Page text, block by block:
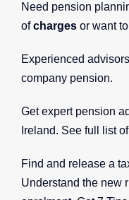
Need pension
ofchargesor want to
Experienced
company pension.
Get expert pension
Ireland. See full list
Find and release a
Understand the new